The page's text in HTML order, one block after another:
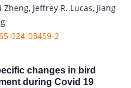
Jeffrey R. Lucas, Jiang
024-03459-2
changes in bird
during Covid 19